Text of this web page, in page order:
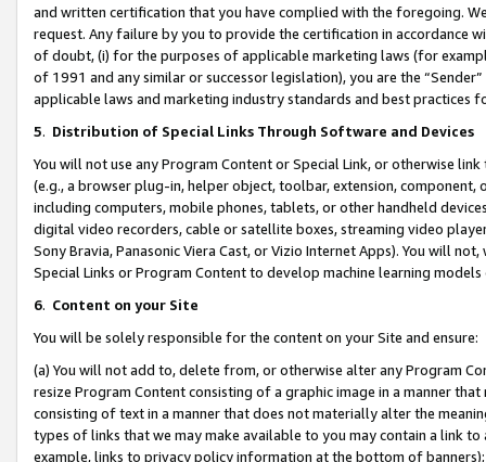
and written certification that you have complied with the foregoing.
request. Any failure by you to provide the certification in accordance
of doubt, (i) for the purposes of applicable marketing laws (for
of 1991 and any similar or successor legislation), you are the
applicable laws and marketing industry standards and best practices
5. Distribution of Special Links Through Software and Devices
You will not use any Program Content or Special Link, or otherwise
(e.g., a browser plug-in, helper object, toolbar, extension,
including computers, mobile phones, tablets, or other handheld
digital video recorders, cable or satellite boxes, streaming video
Sony Bravia, Panasonic Viera Cast, or Vizio Internet Apps). You will
Special Links or Program Content to develop machine learning
6. Content on your Site
You will be solely responsible for the content on your Site and ensure:
(a) You will not add to, delete from, or otherwise alter any Program
resize Program Content consisting of a graphic image in a manner
consisting of text in a manner that does not materially alter the
types of links that we may make available to you may contain a link
example, links to privacy policy information at the bottom of